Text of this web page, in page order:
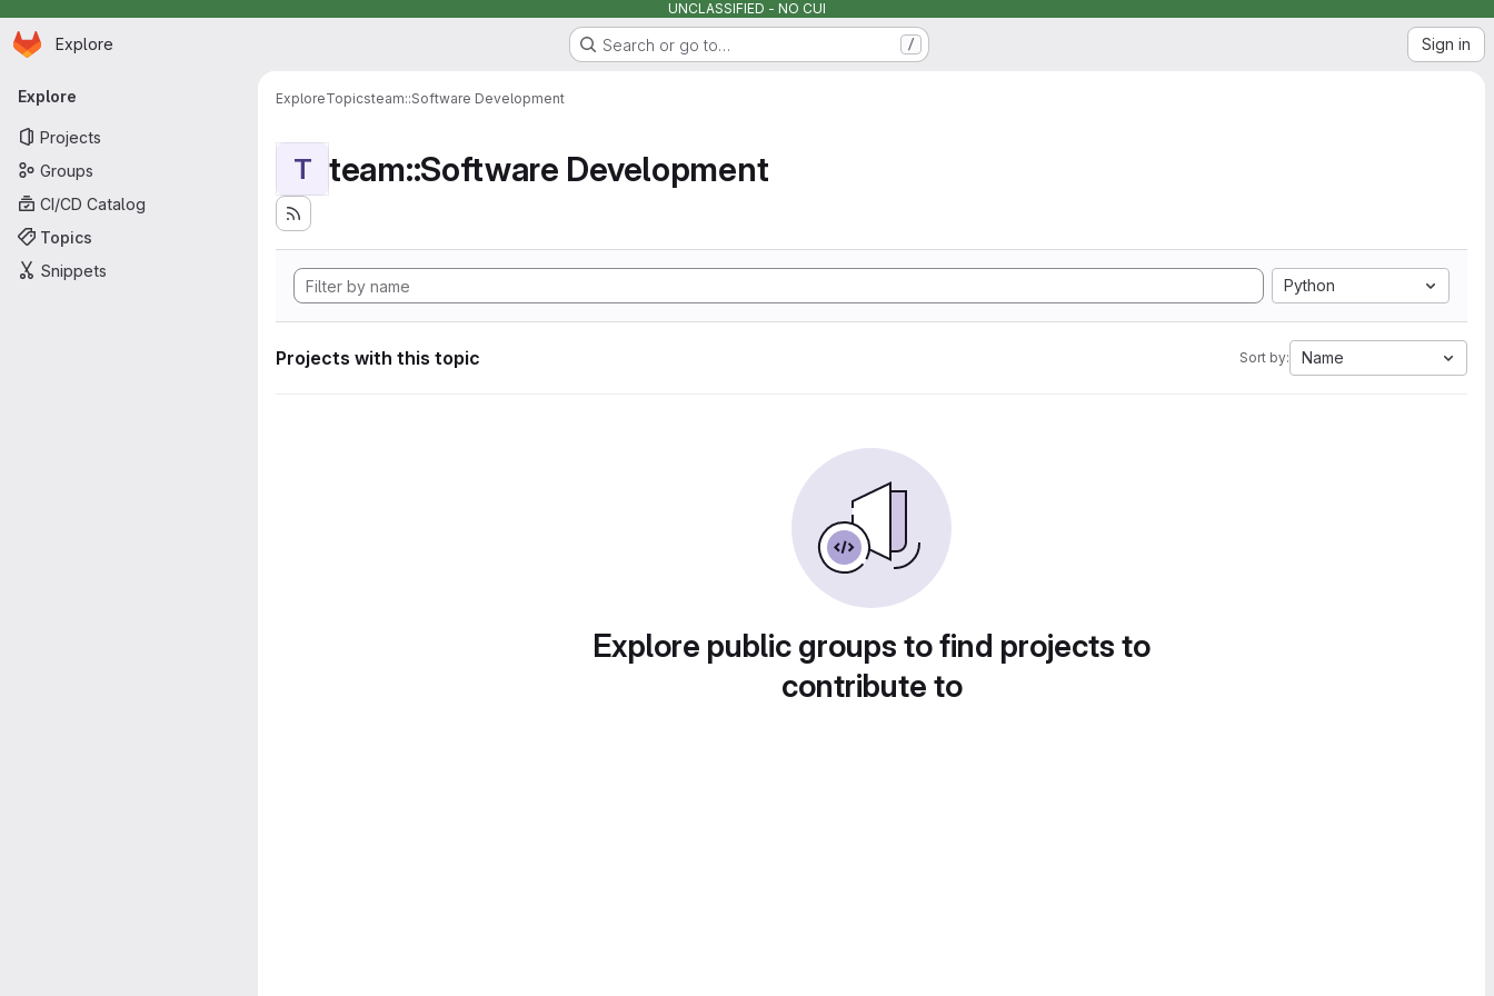
UNCLASSIFIED - NO CUI
Skip to main content
Homepage
Explore Search or go to… / Sign in
Primary navigation
Explore
Projects
Groups
CI/CD Catalog
Topics
Snippets
ExploreTopicsteam::Software Development
T team::Software Development
Python
Projects with this topic Sort by: Name
Explore public groups to find projects to
contribute to